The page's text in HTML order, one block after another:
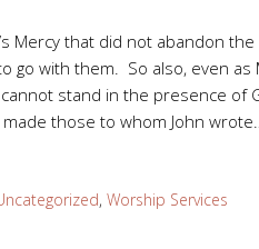
Mercy that did not abandon
go with them. So also, even as
stand in the presence of
those to whom John
, Worship Services